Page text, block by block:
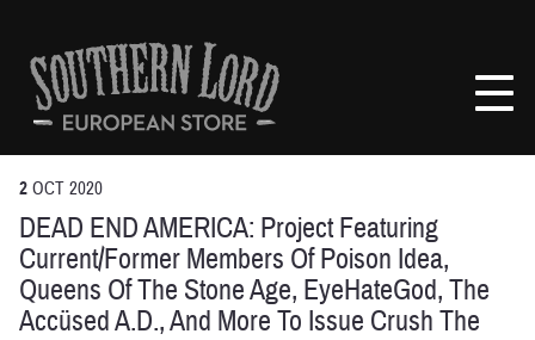
contentSouthern
Lord
Recordings
Europe
2 OCT 2020
DEAD END AMERICA: Project Featuring
Current/Former Members Of Poison Idea,
Queens Of The Stone Age, EyeHateGod, The
Accüsed A.D., And More To Issue Crush The